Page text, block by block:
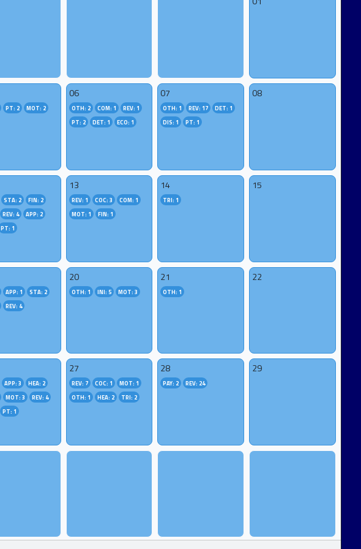
PT: 2
MOT: 2
06
OTH: 2 COM: 1
REV: 1
PT: 2
DET: 1 ECO: 1
07
OTH: 1 REV: 17
DET: 1
DIS: 1
PT: 1
08
STA: 2
FIN: 2
REV: 4
APP: 2
PT: 1
13
REV: 1 COC: 3
COM: 1
MOT: 1
FIN: 1
14
TRI: 1
15
APP: 1
STA: 2
REV: 4
20
OTH: 1 INI: 5 MOT: 3
21
OTH: 1
22
APP: 3
HEA: 2
MOT: 3
REV: 4
PT: 1
27
REV: 7 COC: 1
MOT: 1
OTH: 1
HEA: 2 TRI: 2
28
PAY: 2 REV: 24
29